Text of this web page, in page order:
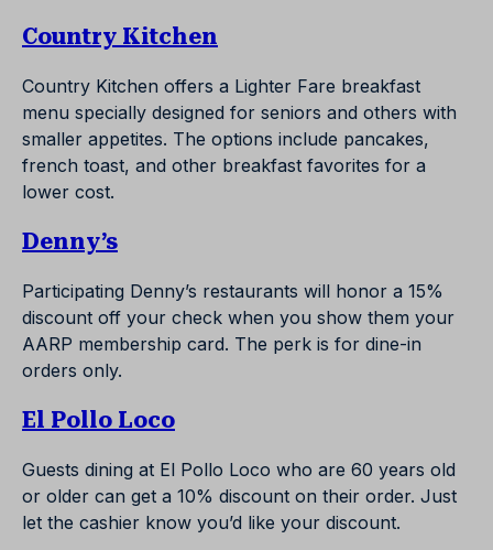
Country Kitchen
Country Kitchen offers a Lighter Fare breakfast
menu specially designed for seniors and others with
smaller appetites. The options include pancakes,
french toast, and other breakfast favorites for a
lower cost.
Denny’s
Participating Denny’s restaurants will honor a 15%
discount off your check when you show them your
AARP membership card. The perk is for dine-in
orders only.
El Pollo Loco
Guests dining at El Pollo Loco who are 60 years old
or older can get a 10% discount on their order. Just
let the cashier know you’d like your discount.